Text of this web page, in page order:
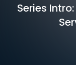
Series